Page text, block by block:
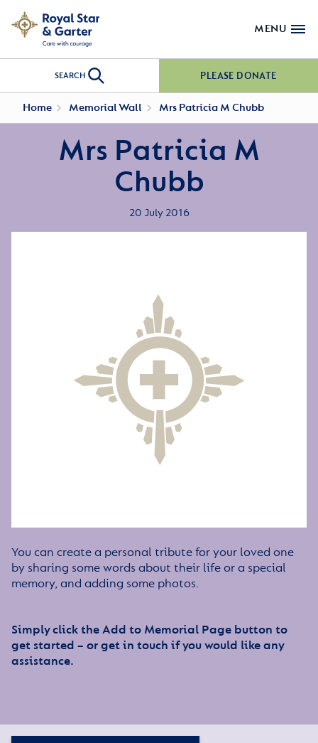
MENU
SEARCH PLEASE DONATE
Home Memorial Wall Mrs Patricia M Chubb
Mrs Patricia M
Chubb
20 July 2016
You can create a personal tribute for your loved one
by sharing some words about their life or a special
memory, and adding some photos.
Simply click the Add to Memorial Page button to
get started – or get in touch if you would like any
assistance.